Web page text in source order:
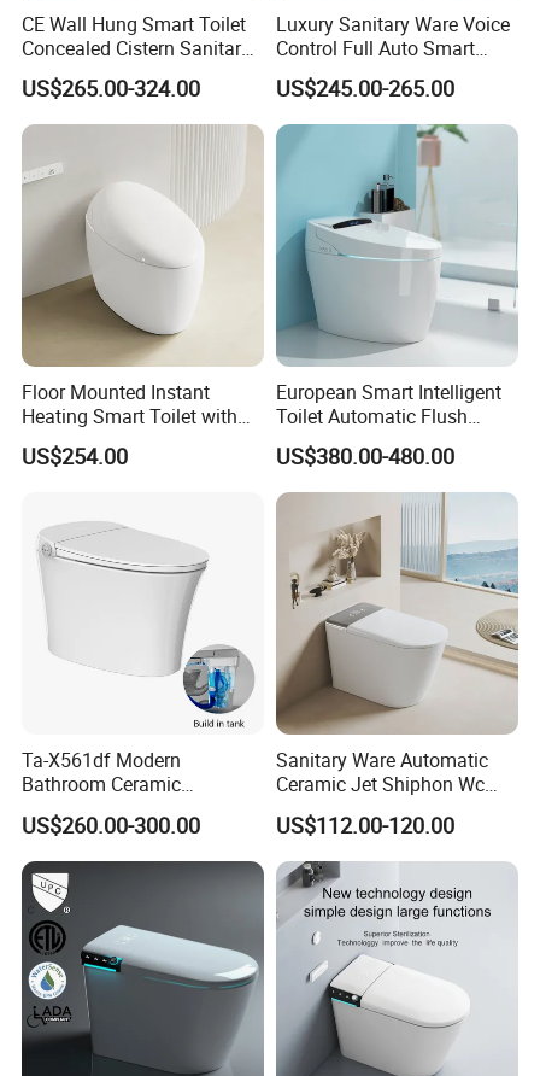
CE Wall Hung Smart Toilet
Concealed Cistern Sanitary
Ware Wall Mounted
Intelligent Toilet
US$265.00-324.00
Luxury Sanitary Ware Voice
Control Full Auto Smart
Toilet Instant Heating Widen
Seating Auto Flush Electric
Bidet Intelligent Toilet
US$245.00-265.00
Floor Mounted Instant
Heating Smart Toilet with
Remote Control
US$254.00
European Smart Intelligent
Toilet Automatic Flush
Toilet Sanitary Ware One
Piece Toilet
US$380.00-480.00
Ta-X561df Modern
Bathroom Ceramic
Automatic Deodorization
One-Piece Smart Toilet
US$260.00-300.00
Sanitary Ware Automatic
Ceramic Jet Shiphon Wc
Bathroom Intelligent Smart
Toilet
US$112.00-120.00